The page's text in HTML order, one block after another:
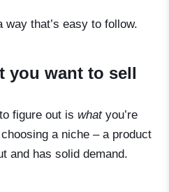
way that’s easy to follow.
you want to sell
figure out is whatyou’re
a niche – a product
and has solid demand.